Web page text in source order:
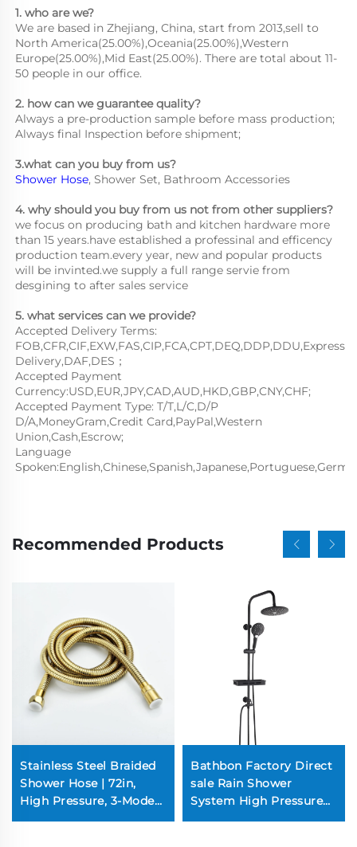
1. who are we?
We are based in Zhejiang, China, start from 2013,sell to
North America(25.00%),Oceania(25.00%),Western
Europe(25.00%),Mid East(25.00%). There are total about 11-
50 people in our office.
2. how can we guarantee quality?
Always a pre-production sample before mass production;
Always final Inspection before shipment;
3.what can you buy from us?
Shower Hose, Shower Set, Bathroom Accessories
4. why should you buy from us not from other suppliers?
we focus on producing bath and kitchen hardware more
than 15 years.have established a professinal and efficency
production team.every year, new and popular products
will be invinted.we supply a full range servie from
desgining to after sales service
5. what services can we provide?
Accepted Delivery Terms:
FOB,CFR,CIF,EXW,FAS,CIP,FCA,CPT,DEQ,DDP,DDU,Express
Delivery,DAF,DES；
Accepted Payment
Currency:USD,EUR,JPY,CAD,AUD,HKD,GBP,CNY,CHF;
Accepted Payment Type: T/T,L/C,D/P
D/A,MoneyGram,Credit Card,PayPal,Western
Union,Cash,Escrow;
Language
Recommended Products
Stainless Steel Braided
Shower Hose | 72in,
High Pressure, 3-Mode
Spray, Rust-Resistant
Bathbon Factory Direct
sale Rain Shower
System High Pressure
Handheld Spray